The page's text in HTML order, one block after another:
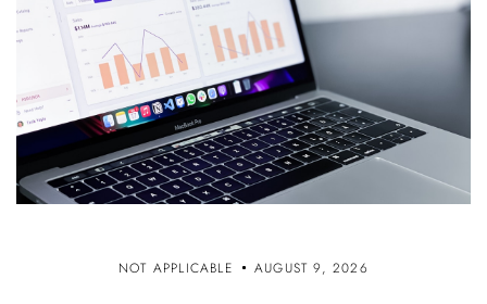
NOT APPLICABLE AUGUST 9, 2026